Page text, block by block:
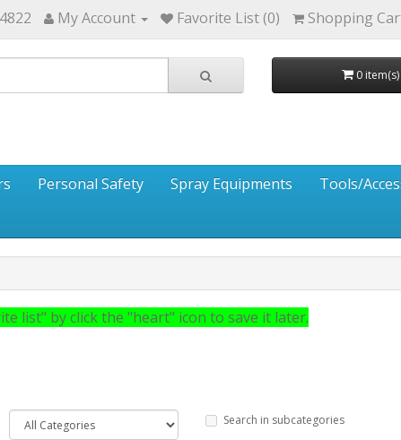
My Account Favorite List (0) Shopping
0
Personal Safety Spray Equipments
Tools/
list" by click the "heart" icon to save it later.
Search in subcategories